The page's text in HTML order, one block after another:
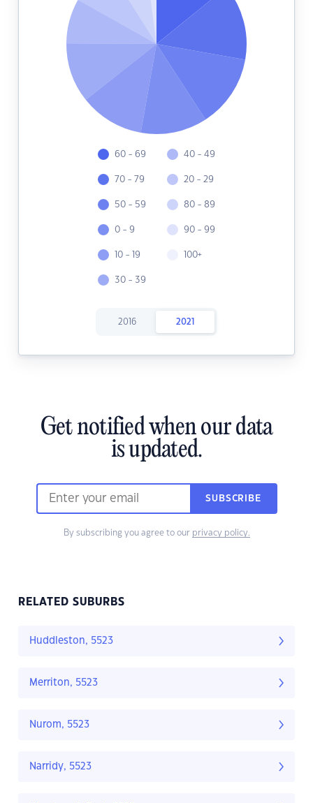
60 - 69
70 - 79
50 - 59
0 - 9
10 - 19
30 - 39
40 - 49
20 - 29
80 - 89
90 - 99
100+
2016 2021
Get notified when our data
is updated.
SUBSCRIBE
By subscribing you agree to our privacy policy.
RELATED SUBURBS
Huddleston, 5523
Merriton, 5523
Nurom, 5523
Narridy, 5523